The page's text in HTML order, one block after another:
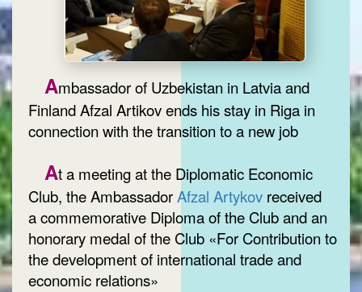
Ambassador of Uzbekistan in Latvia and
Finland Afzal Artikov ends his stay in Riga in
connection with the transition to a new job
At a meeting at the Diplomatic Economic
Club, the AmbassadorAfzal Artykov received
a commemorative Diploma of the Club and an
honorary medal of the Club «For Contribution to
the development of international trade and
economic relations»